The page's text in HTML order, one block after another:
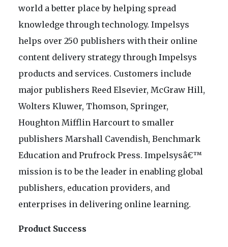
world a better place by helping spread
knowledge through technology. Impelsys
helps over 250 publishers with their online
content delivery strategy through Impelsys
products and services. Customers include
major publishers Reed Elsevier, McGraw Hill,
Wolters Kluwer, Thomson, Springer,
Houghton Mifflin Harcourt to smaller
publishers Marshall Cavendish, Benchmark
Education and Prufrock Press. Impelsysâ€™
mission is to be the leader in enabling global
publishers, education providers, and
enterprises in delivering online learning.
Product Success